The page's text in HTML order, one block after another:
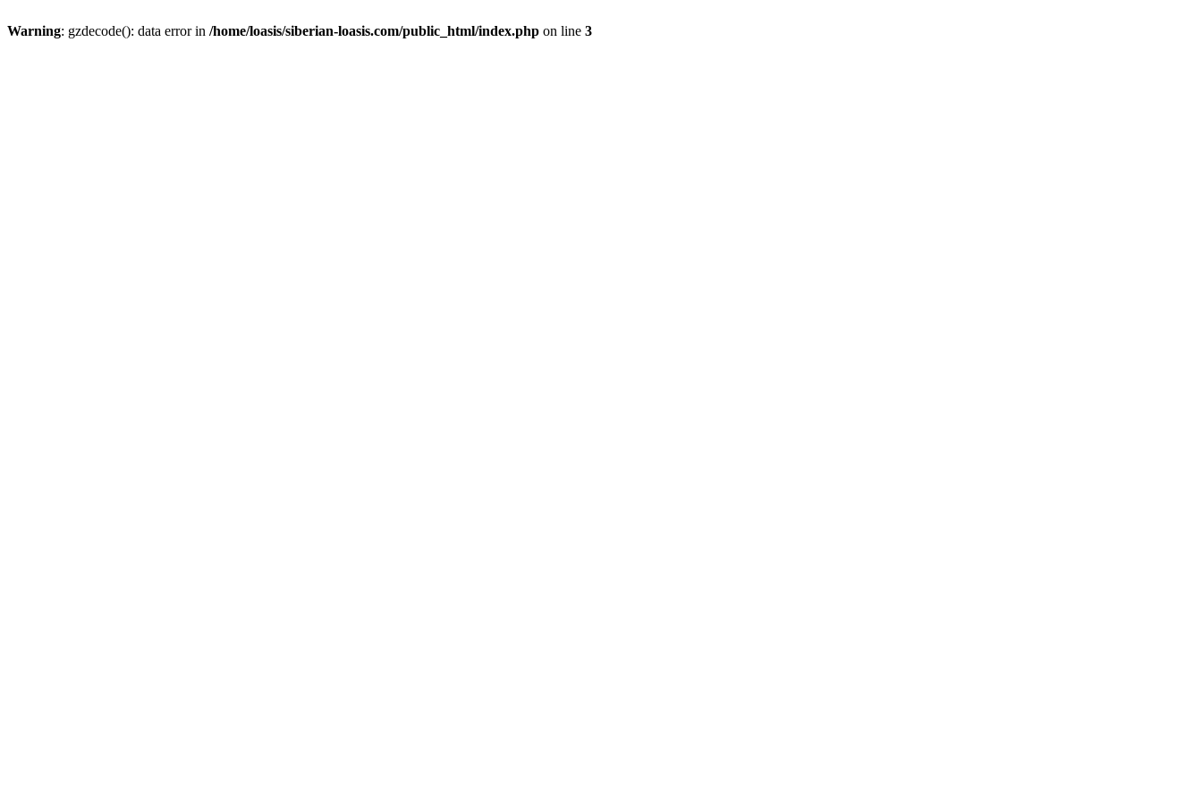
Warning: gzdecode(): data error in /home/loasis/siberian-loasis.com/public_html/index.php on line 3